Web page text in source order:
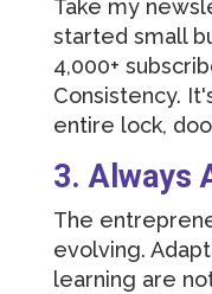
Take my
started small
4,000+
Consistency.
entire lock,
3. Always
The
evolving.
learning are